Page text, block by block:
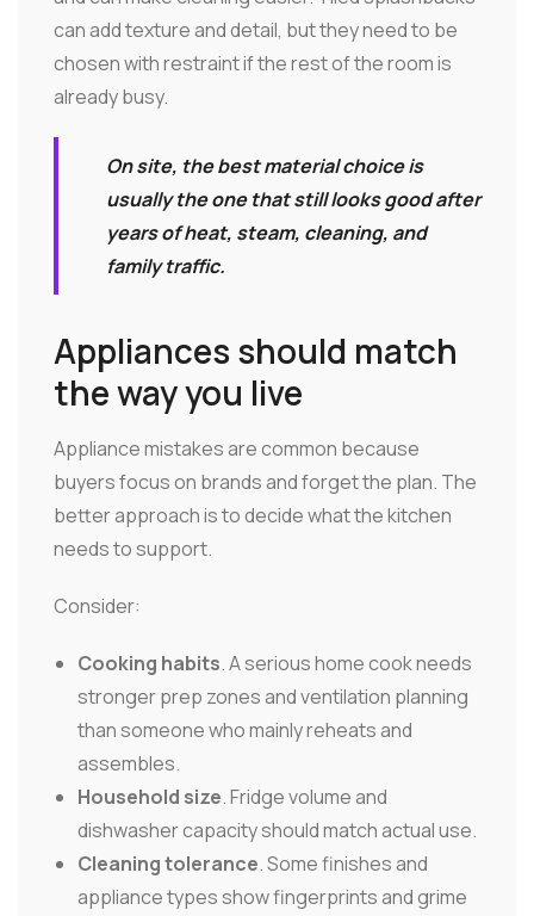
can add texture and detail, but they need to be
chosen with restraint if the rest of the room is
already busy.
On site, the best material choice is
usually the one that still looks good after
years of heat, steam, cleaning, and
family traffic.
Appliances should match
the way you live
Appliance mistakes are common because
buyers focus on brands and forget the plan. The
better approach is to decide what the kitchen
needs to support.
Consider:
Cooking habits. A serious home cook needs
stronger prep zones and ventilation planning
than someone who mainly reheats and
assembles.
Household size. Fridge volume and
dishwasher capacity should match actual use.
Cleaning tolerance. Some finishes and
appliance types show fingerprints and grime